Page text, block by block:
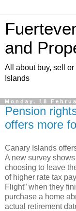
and
All about buy, sell
Islands
Monday, 18
Pension
offers more
Canary Islands
A new survey
choosing to leave
of higher rate tax
Flight” when they
purchase a home
actual retirement